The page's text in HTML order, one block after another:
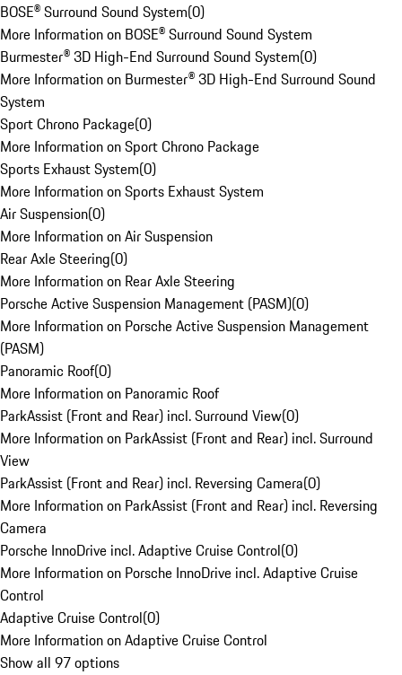
BOSE® Surround Sound System(0)
More Information on BOSE® Surround Sound System
Burmester® 3D High-End Surround Sound System(0)
More Information on Burmester® 3D High-End Surround Sound
System
Sport Chrono Package(0)
More Information on Sport Chrono Package
Sports Exhaust System(0)
More Information on Sports Exhaust System
Air Suspension(0)
More Information on Air Suspension
Rear Axle Steering(0)
More Information on Rear Axle Steering
Porsche Active Suspension Management (PASM)(0)
More Information on Porsche Active Suspension Management
(PASM)
Panoramic Roof(0)
More Information on Panoramic Roof
ParkAssist (Front and Rear) incl. Surround View(0)
More Information on ParkAssist (Front and Rear) incl. Surround
View
ParkAssist (Front and Rear) incl. Reversing Camera(0)
More Information on ParkAssist (Front and Rear) incl. Reversing
Camera
Porsche InnoDrive incl. Adaptive Cruise Control(0)
More Information on Porsche InnoDrive incl. Adaptive Cruise
Control
Adaptive Cruise Control(0)
More Information on Adaptive Cruise Control
Show all 97 options